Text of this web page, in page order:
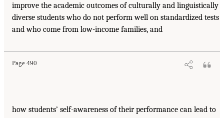
improve the academic outcomes of culturally and linguistically
diverse students who do not perform well on standardized tests
and who come from low-income families, and
Page 490
how students’ self-awareness of their performance can lead to